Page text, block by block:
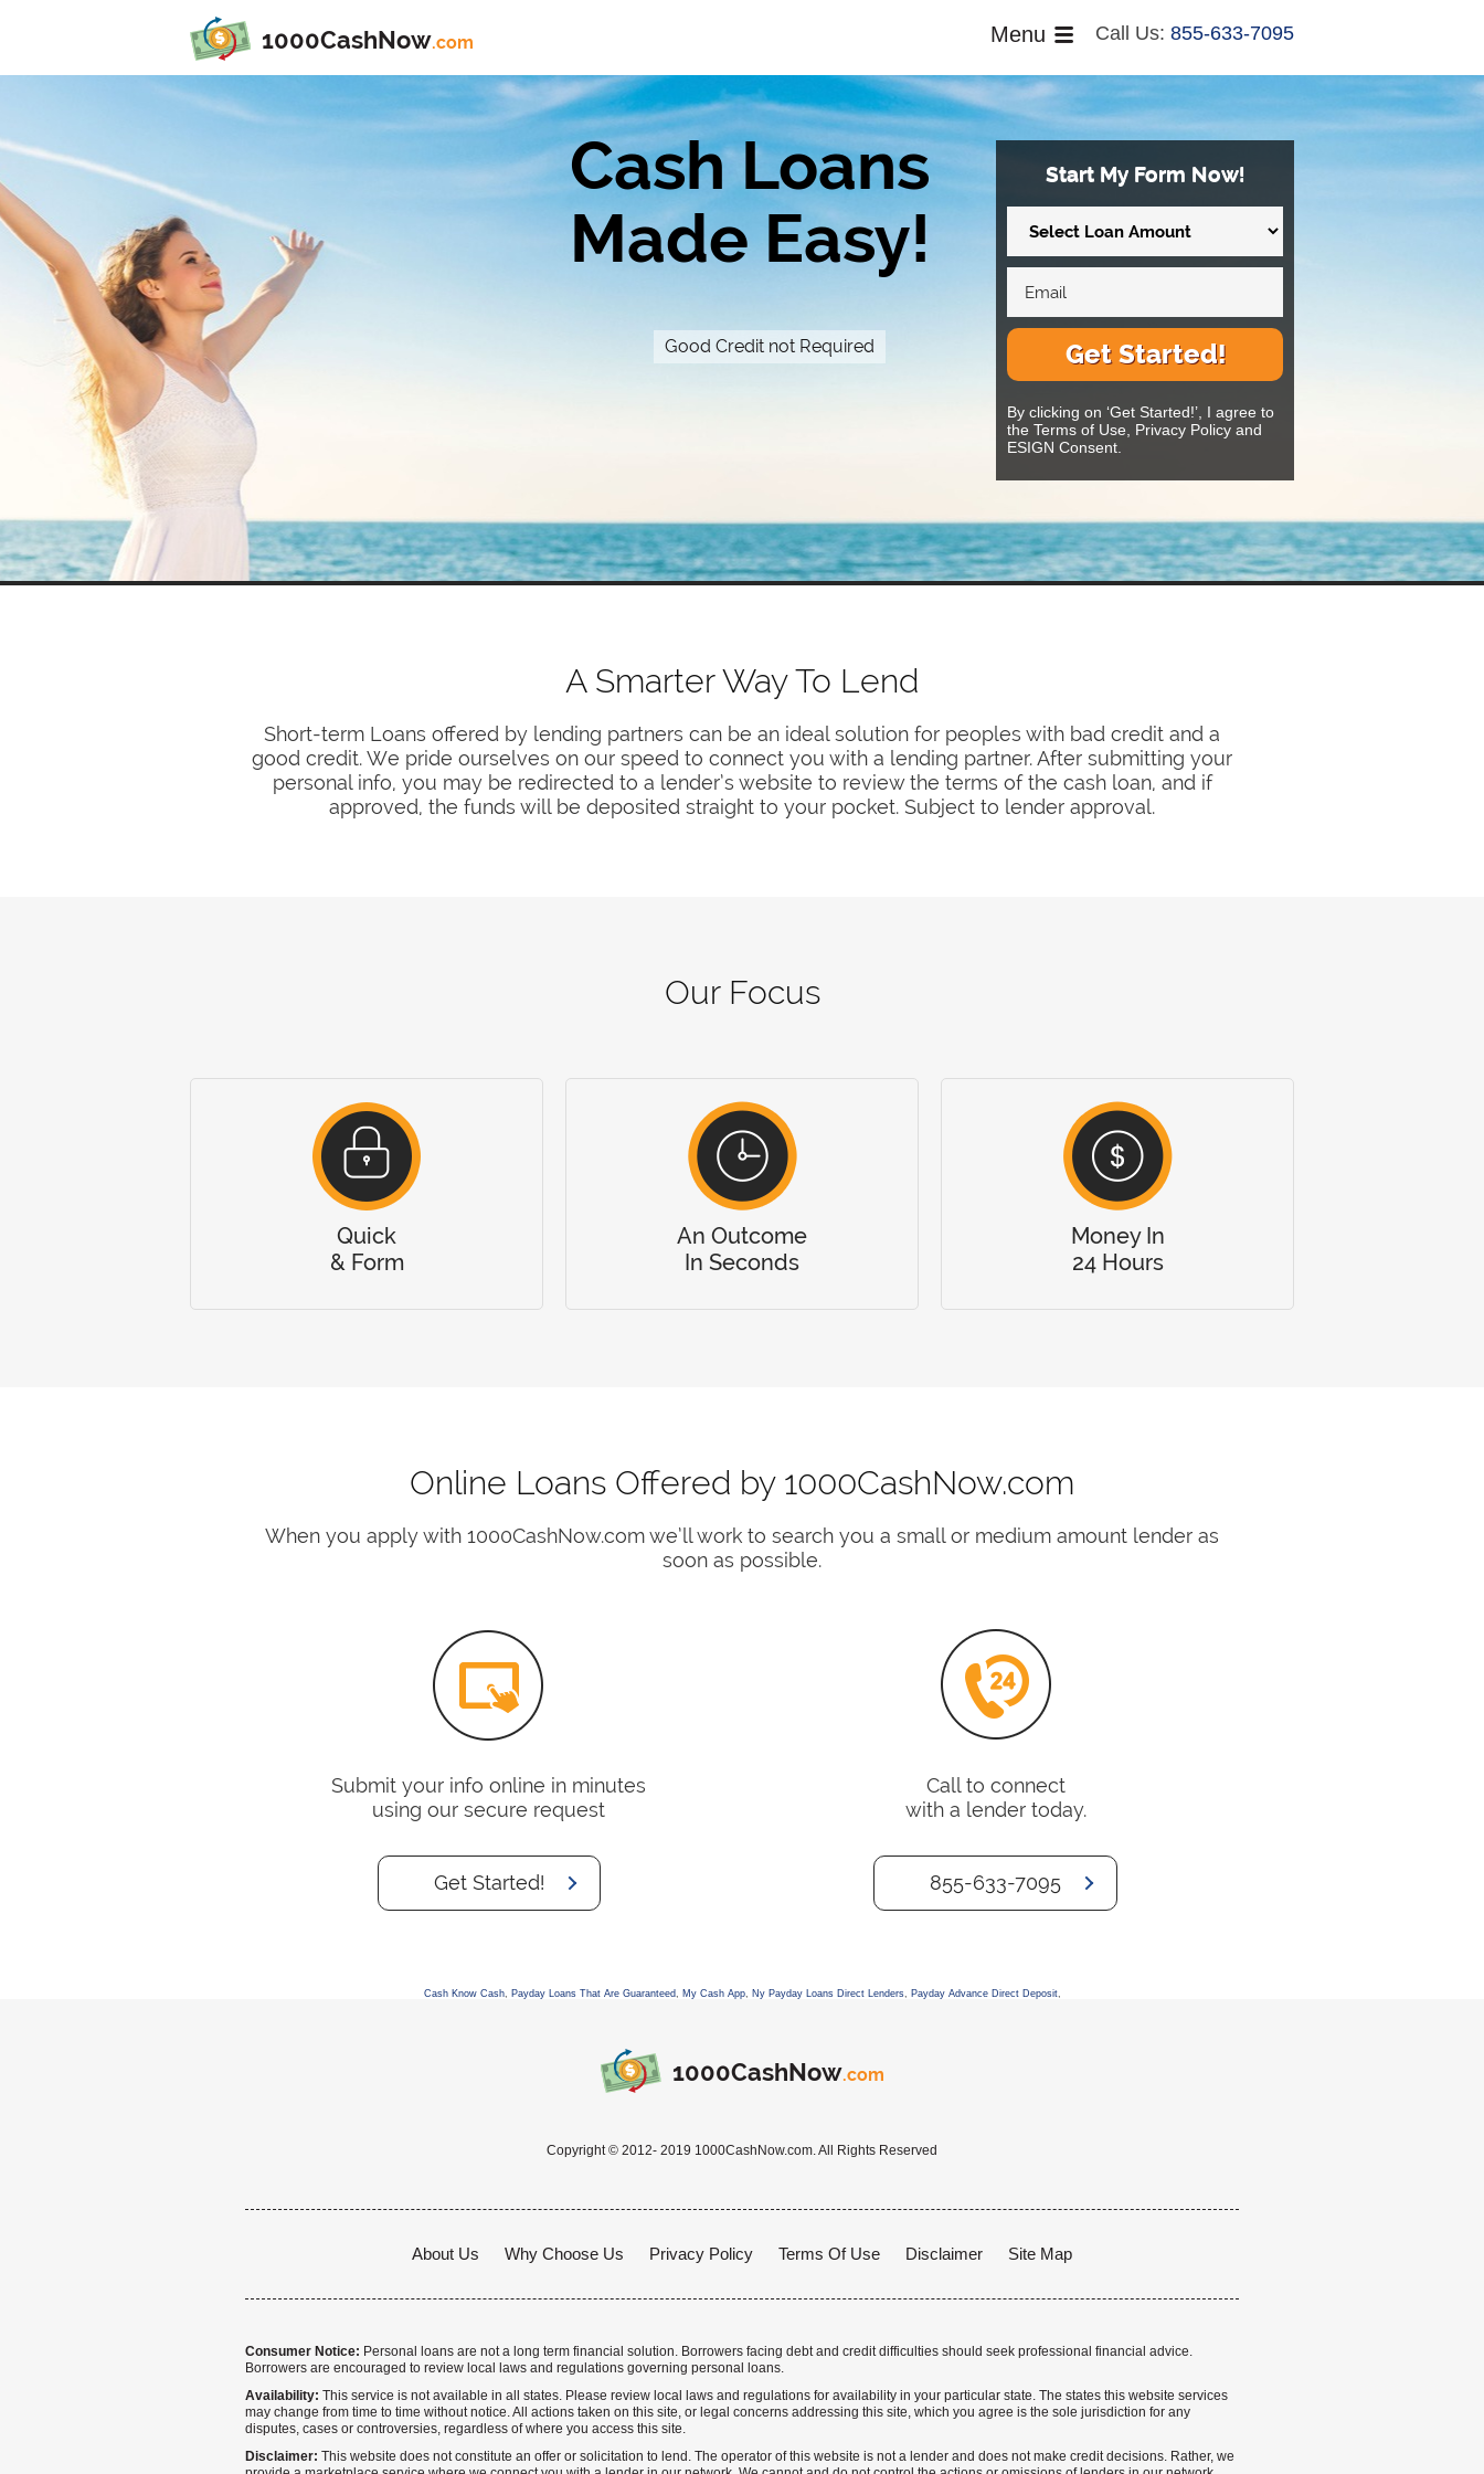
1000CashNow.com Call Us: 855-633-7095
Menu
Cash Loans
Made Easy!
Good Credit not Required
Start My Form Now!
Get Started!
By clicking on ‘Get Started!’, I agree to
the Terms of Use, Privacy Policy and
ESIGN Consent.
A Smarter Way To Lend
Short-term Loans offered by lending partners can be an ideal solution for peoples with bad credit and a
good credit. We pride ourselves on our speed to connect you with a lending partner. After submitting your
personal info, you may be redirected to a lender’s website to review the terms of the cash loan, and if
approved, the funds will be deposited straight to your pocket. Subject to lender approval.
Our Focus
Quick
& Form
An Outcome
In Seconds
Money In
24 Hours
Online Loans Offered by 1000CashNow.com
When you apply with 1000CashNow.com we’ll work to search you a small or medium amount lender as
soon as possible.
Submit your info online in minutes
using our secure request
Get Started!
Call to connect
with a lender today.
855-633-7095
Cash Know Cash, Payday Loans That Are Guaranteed, My Cash App, Ny Payday Loans Direct Lenders, Payday Advance Direct Deposit,
1000CashNow.com
Copyright © 2012- 2019 1000CashNow.com. All Rights Reserved
About Us Why Choose Us Privacy Policy Terms Of Use Disclaimer Site Map
Consumer Notice: Personal loans are not a long term financial solution. Borrowers facing debt and credit difficulties should seek professional financial advice.
Borrowers are encouraged to review local laws and regulations governing personal loans.
Availability: This service is not available in all states. Please review local laws and regulations for availability in your particular state. The states this website services
may change from time to time without notice. All actions taken on this site, or legal concerns addressing this site, which you agree is the sole jurisdiction for any
disputes, cases or controversies, regardless of where you access this site.
Disclaimer: This website does not constitute an offer or solicitation to lend. The operator of this website is not a lender and does not make credit decisions. Rather, we